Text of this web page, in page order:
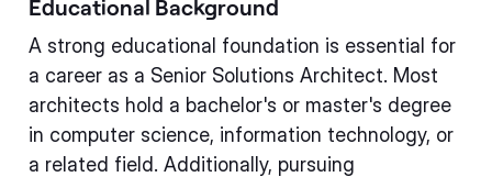
Educational Background
A strong educational foundation is essential for
a career as a Senior Solutions Architect. Most
architects hold a bachelor's or master's degree
in computer science, information technology, or
a related field. Additionally, pursuing